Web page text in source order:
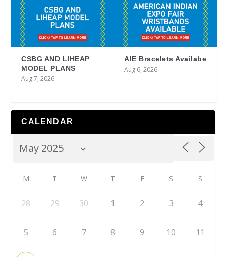
CSBG AND LIHEAP
MODEL PLANS
Aug 7, 2026
AIE Bracelets Availabe
Aug 6, 2026
CALENDAR
M T W T F S S
28 29 30 1 2 3 4
5 6 7 8 9 10 11